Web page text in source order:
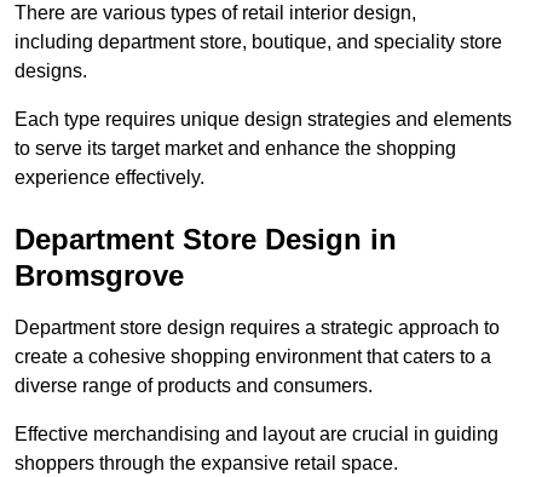
There are various types of retail interior design,
including department store, boutique, and speciality store
designs.
Each type requires unique design strategies and elements
to serve its target market and enhance the shopping
experience effectively.
Department Store Design in
Bromsgrove
Department store design requires a strategic approach to
create a cohesive shopping environment that caters to a
diverse range of products and consumers.
Effective merchandising and layout are crucial in guiding
shoppers through the expansive retail space.